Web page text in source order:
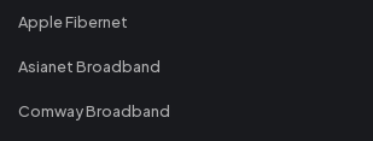
Apple Fibernet
Asianet Broadband
Comway Broadband